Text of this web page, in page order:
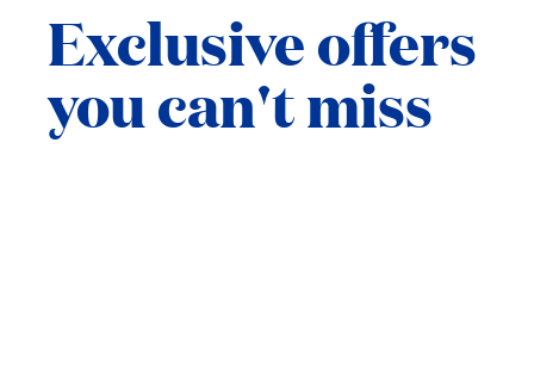
Exclusive offers
you can't miss